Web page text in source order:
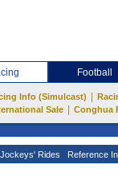
Football
Info (Simulcast)
Sale
Conghua
Jockeys' Rides Reference